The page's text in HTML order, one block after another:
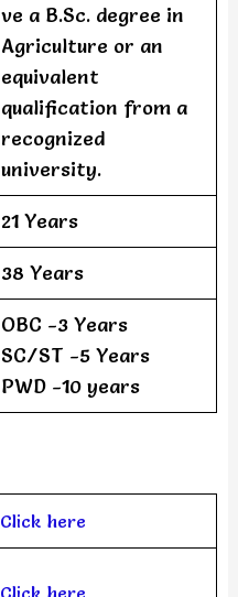
ve a B.Sc. degree in
Agriculture or an
equivalent
qualification from a
recognized
university.
21 Years
38 Years
OBC -3 Years
SC/ST -5 Years
PWD -10 years
Click here
Click here